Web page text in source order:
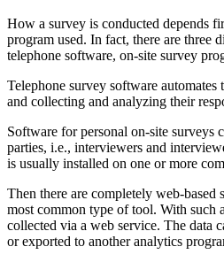
How a survey is conducted depends
program used. In fact, there are three
telephone software, on-site survey
Telephone survey software
and collecting and analyzing their
Software for personal on-site surveys
parties, i.e., interviewers and
is usually installed on one or more
Then there are completely web-based
most common type of tool. With such
collected via a web service. The data
or exported to another analytics